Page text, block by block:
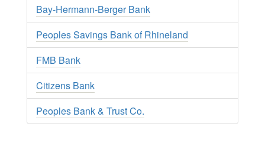
Bay-Hermann-Berger Bank
Peoples Savings Bank of Rhineland
FMB Bank
Citizens Bank
Peoples Bank & Trust Co.